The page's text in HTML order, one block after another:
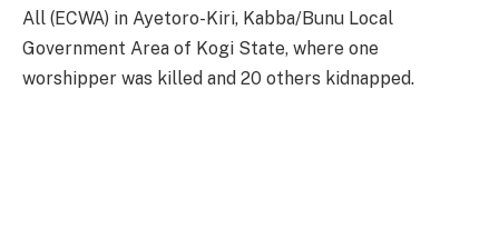
All (ECWA) in Ayetoro-Kiri, Kabba/Bunu Local
Government Area of Kogi State, where one
worshipper was killed and 20 others kidnapped.